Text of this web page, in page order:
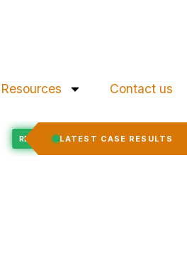
Resources Contact us
LATEST CASE RESULTS
RECORD EXPUNGED